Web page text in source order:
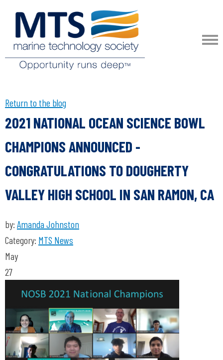
Return to the blog
2021 NATIONAL OCEAN SCIENCE BOWL
CHAMPIONS ANNOUNCED -
CONGRATULATIONS TO DOUGHERTY
VALLEY HIGH SCHOOL IN SAN RAMON, CA
by: Amanda Johnston
Category: MTS News
May
27